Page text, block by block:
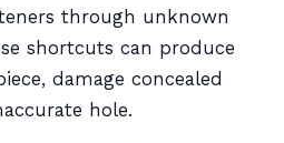
through unknown
shortcuts can produce
damage concealed
hole.